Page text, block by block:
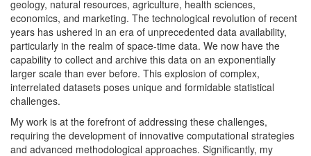
geology, natural resources, agriculture, health sciences,
economics, and marketing. The technological revolution of recent
years has ushered in an era of unprecedented data availability,
particularly in the realm of space-time data. We now have the
capability to collect and archive this data on an exponentially
larger scale than ever before. This explosion of complex,
interrelated datasets poses unique and formidable statistical
challenges.
My work is at the forefront of addressing these challenges,
requiring the development of innovative computational strategies
and advanced methodological approaches. Significantly, my